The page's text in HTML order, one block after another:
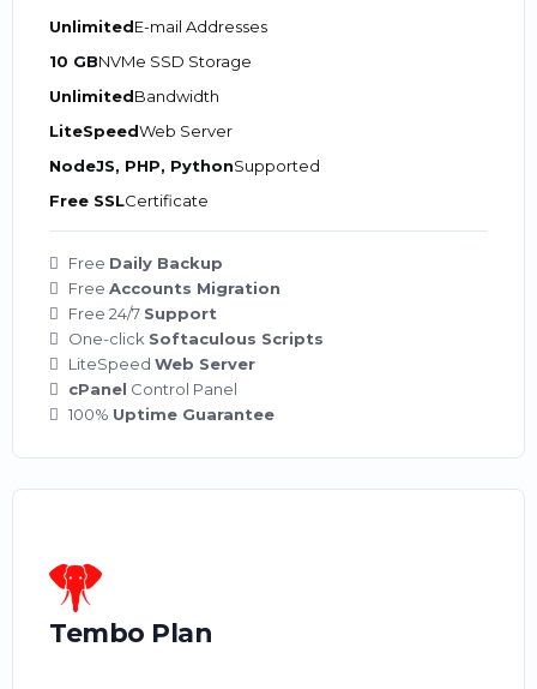
UnlimitedE-mail Addresses
10 GBNVMe SSD Storage
UnlimitedBandwidth
LiteSpeedWeb Server
NodeJS, PHP, PythonSupported
Free SSLCertificate
Free Daily Backup
Free Accounts Migration
Free 24/7 Support
One-click Softaculous Scripts
LiteSpeed Web Server
cPanel Control Panel
100% Uptime Guarantee
Tembo Plan